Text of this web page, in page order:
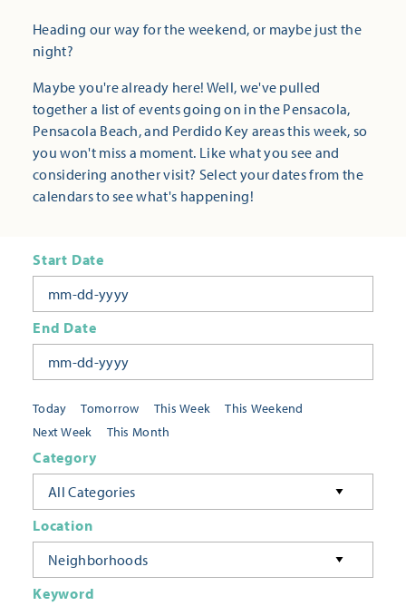
Heading our way for the weekend, or maybe just the
night?
Maybe you're already here! Well, we've pulled
together a list of events going on in the Pensacola,
Pensacola Beach, and Perdido Key areas this week, so
you won't miss a moment. Like what you see and
considering another visit? Select your dates from the
calendars to see what's happening!
Today Tomorrow This Week
This Weekend
Next Week
This Month
Start Date
End Date
Category
All Categories
Location
Neighborhoods
Keyword